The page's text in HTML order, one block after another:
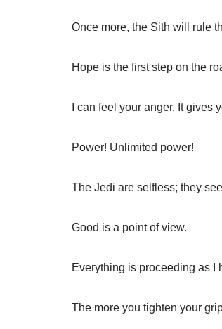
Once more, the Sith will rule
Hope is the first step on the
I can feel your anger. It gives
Power! Unlimited power!
The Jedi are selfless; they
Good is a point of view.
Everything is proceeding as I
The more you tighten your